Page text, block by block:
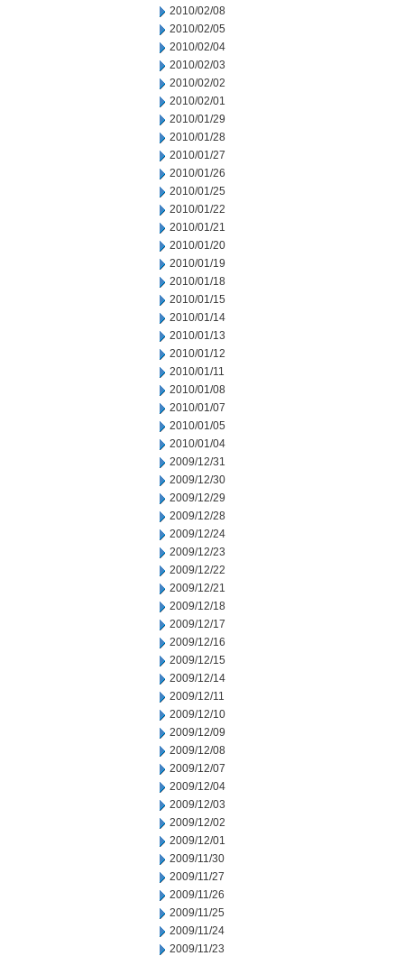
2010/02/08
2010/02/05
2010/02/04
2010/02/03
2010/02/02
2010/02/01
2010/01/29
2010/01/28
2010/01/27
2010/01/26
2010/01/25
2010/01/22
2010/01/21
2010/01/20
2010/01/19
2010/01/18
2010/01/15
2010/01/14
2010/01/13
2010/01/12
2010/01/11
2010/01/08
2010/01/07
2010/01/05
2010/01/04
2009/12/31
2009/12/30
2009/12/29
2009/12/28
2009/12/24
2009/12/23
2009/12/22
2009/12/21
2009/12/18
2009/12/17
2009/12/16
2009/12/15
2009/12/14
2009/12/11
2009/12/10
2009/12/09
2009/12/08
2009/12/07
2009/12/04
2009/12/03
2009/12/02
2009/12/01
2009/11/30
2009/11/27
2009/11/26
2009/11/25
2009/11/24
2009/11/23